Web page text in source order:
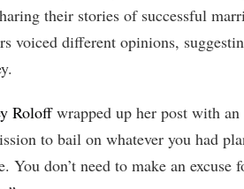
their stories of successful
voiced different opinions,
Roloffwrapped up her post with an
to bail on whatever you had
don’t need to make an excuse